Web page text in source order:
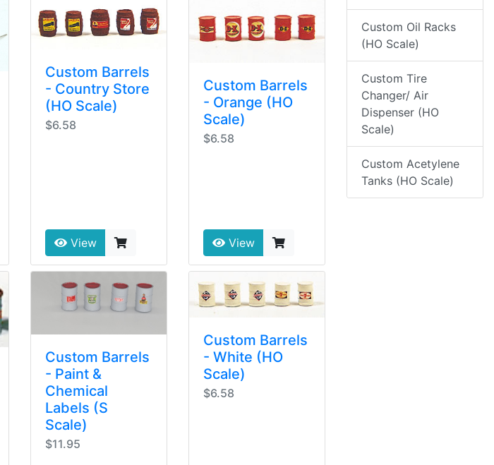
Custom Barrels
- Country Store
(HO Scale)
$6.58
View
Custom Barrels
- Orange (HO
Scale)
$6.58
View
Custom Barrels
- Paint &
Chemical
Labels (S
Scale)
$11.95
Custom Barrels
- White (HO
Scale)
$6.58
Custom Oil Racks
(HO Scale)
Custom Tire
Changer/ Air
Dispenser (HO
Scale)
Custom Acetylene
Tanks (HO Scale)